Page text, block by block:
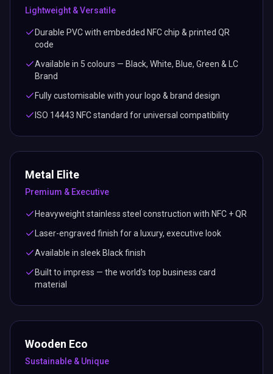
Lightweight & Versatile
Durable PVC with embedded NFC chip & printed QR
code
Available in 5 colours — Black, White, Blue, Green & LC
Brand
Fully customisable with your logo & brand design
ISO 14443 NFC standard for universal compatibility
Metal Elite
Premium & Executive
Heavyweight stainless steel construction with NFC + QR
Laser-engraved finish for a luxury, executive look
Available in sleek Black finish
Built to impress — the world's top business card
material
Wooden Eco
Sustainable & Unique